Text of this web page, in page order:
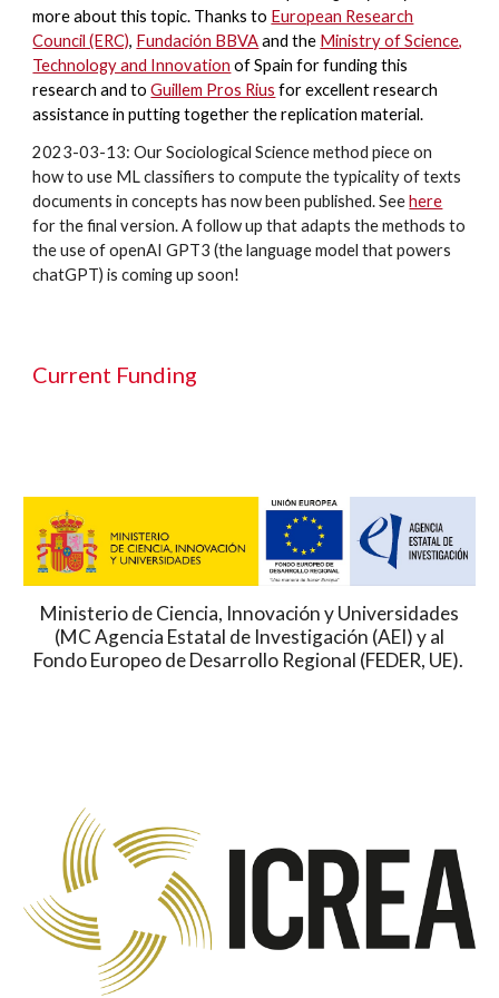
more about this topic. Thanks to European Research
Council (ERC), Fundación BBVAand the Ministry of Science,
Technology and Innovation of Spain for funding this
research and toGuillem Pros Rius for excellent research
assistance in putting together the replication material.
2023-03-13: Our Sociological Science method piece on
how to use ML classifiers to compute the typicality of texts
documents in concepts has now been published. Seehere
for the final version. A follow up that adapts the methods to
the use of openAI GPT3 (the language model that powers
chatGPT) is coming up soon!
Current Funding
Ministerio de Ciencia, Innovación y Universidades
(MC Agencia Estatal de Investigación (AEI) y al
Fondo Europeo de Desarrollo Regional (FEDER, UE).